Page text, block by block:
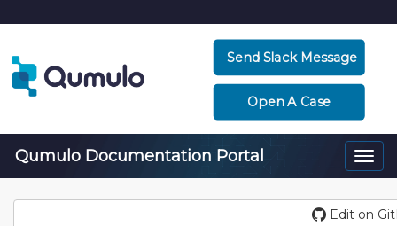
Send Slack Message
Open A Case
Qumulo Documentation Portal
Edit on